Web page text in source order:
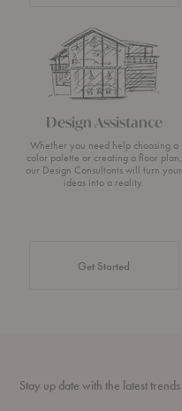
Design Assistance
Whether you need help choosing a
color palette or creating a floor plan,
our Design Consultants will turn your
ideas into a reality.
Get Started
Stay up date with the latest trends